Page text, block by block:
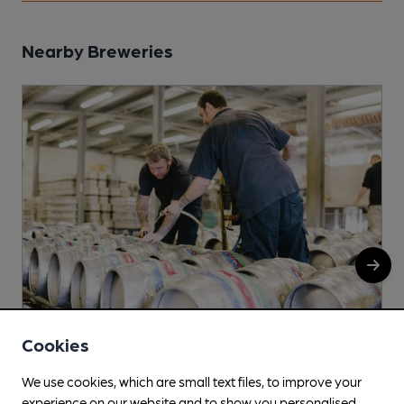
Nearby Breweries
Purity
Cookies
We use cookies, which are small text files, to improve your